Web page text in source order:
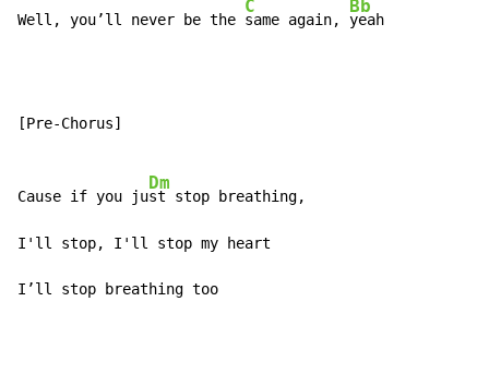
Well, you’ll never be the
C
same again,
Bb
yeah
[Pre-Chorus]
Cause if you ju
Dm
st stop breathing,
I'll stop, I'll stop my heart
I’ll stop breathing too